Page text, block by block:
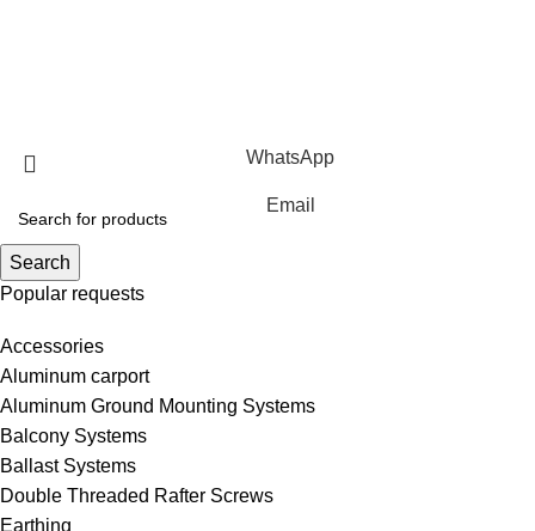
Search
Popular requests
Accessories
Aluminum carport
Aluminum Ground Mounting Systems
Balcony Systems
Ballast Systems
Double Threaded Rafter Screws
Earthing
WhatsApp
Email